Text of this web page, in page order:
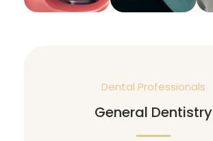
Dental Professionals
General Dentistry